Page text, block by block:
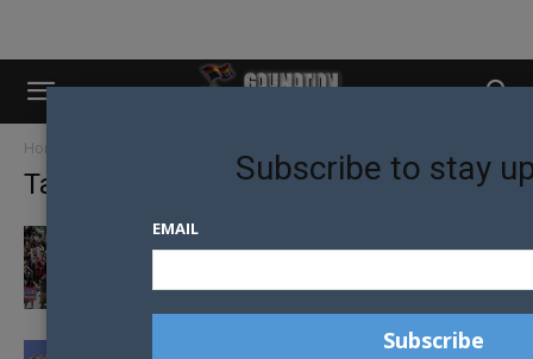
Home
Tag: Mormon Church
FORMER MORMONS PROTEST HOMOPHOBIC
MORMON CHURCH REFUSE TO BAPTISE
Subscribe to stay
EMAIL